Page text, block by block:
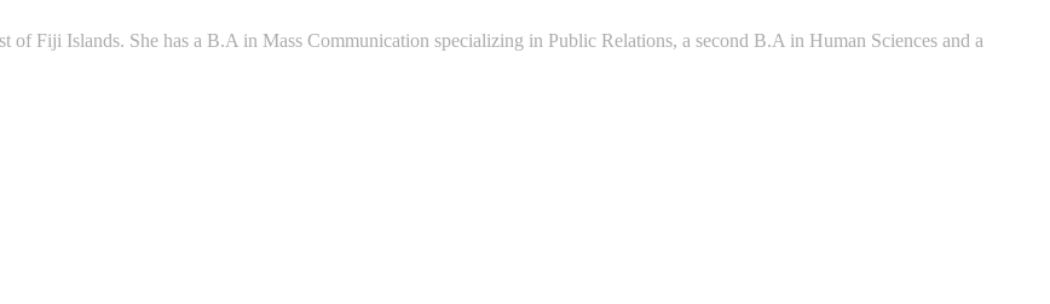
of Fiji Islands. She has a B.A in Mass Communication specializing in Public Relations, a second B.A in Human Sciences and a